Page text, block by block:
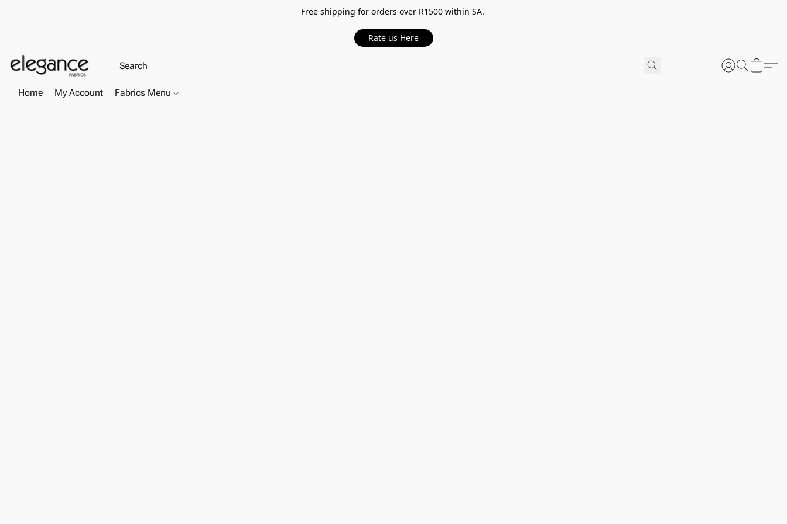
Free shipping for orders over R1500 within SA.
Rate us Here
Home My Account Fabrics Menu